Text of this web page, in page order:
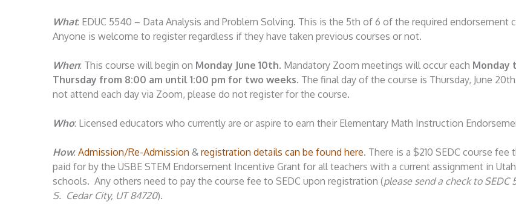
What: EDUC 5540 – Data Analysis and Problem Solving. This is the 5th of 6 of the required endorsement
Anyone is welcome to register regardless if they have taken previous courses or not.
When: This course will begin on Monday June 10th. Mandatory Zoom meetings will occur each Monday
Thursday from 8:00 am until 1:00 pm for two weeks. The final day of the course is Thursday, June
not attend each day via Zoom, please do not register for the course.
Who: Licensed educators who currently are or aspire to earn their Elementary Math Instruction
How: Admission/Re-Admission & registration details can be found here. There is a $210 SEDC course fee
paid for by the USBE STEM Endorsement Incentive Grant for all teachers with a current assignment in
schools. Any others need to pay the course fee to SEDC upon registration (please send a check to SEDC
S. Cedar City, UT 84720).